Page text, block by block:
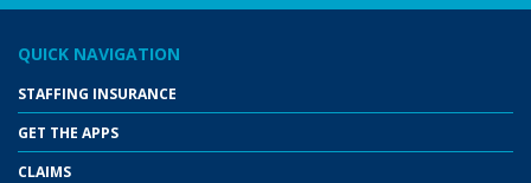
QUICK NAVIGATION
STAFFING INSURANCE
GET THE APPS
CLAIMS